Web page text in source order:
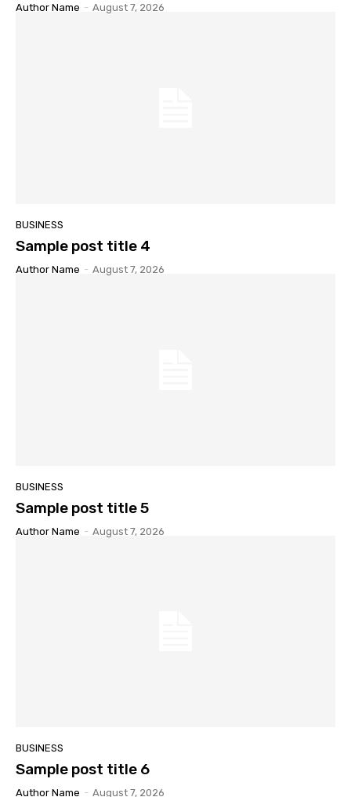
Author Name - August 7, 2026
BUSINESS
Sample post title 4
Author Name - August 7, 2026
BUSINESS
Sample post title 5
Author Name - August 7, 2026
BUSINESS
Sample post title 6
Author Name - August 7, 2026